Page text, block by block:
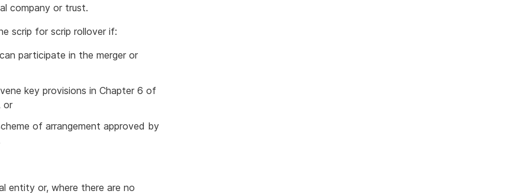
company or trust.
scrip for scrip rollover if:
participate in the merger or
key provisions in Chapter 6 of
or
of arrangement approved by
entity or, where there are no